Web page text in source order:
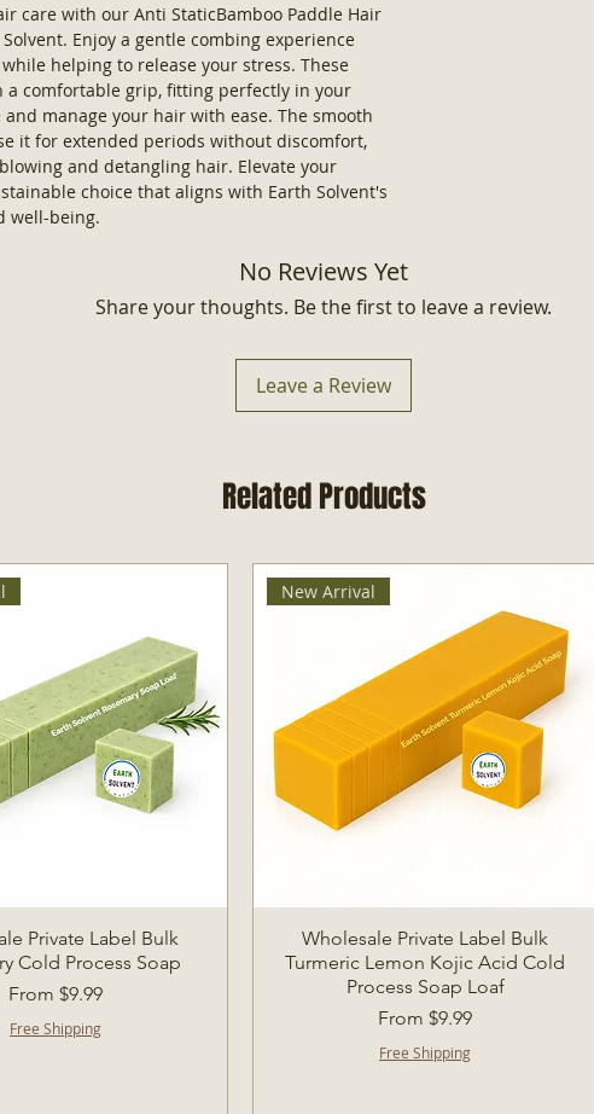
care with our Anti StaticBamboo Paddle Hair
Enjoy a gentle combing experience
helping to release your stress. These
a comfortable grip, fitting perfectly in your
manage your hair with ease. The smooth
it for extended periods without discomfort,
and detangling hair. Elevate your
choice that aligns with Earth Solvent's
well-being.
No Reviews Yet
Share your thoughts. Be the first to leave a review.
Leave a Review
Related Products
Quick View
Private Label Bulk
Cold Process Soap
From $9.99
Sale Price
Free Shipping
Quick View
New Arrival
Wholesale Private Label Bulk
Turmeric Lemon Kojic Acid Cold
Process Soap Loaf
From $9.99
Sale Price
Free Shipping